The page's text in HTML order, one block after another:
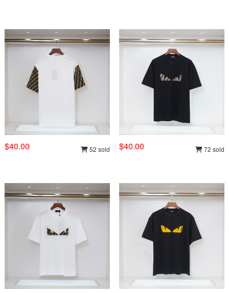
$40.00 52 sold $40.00 72 sold